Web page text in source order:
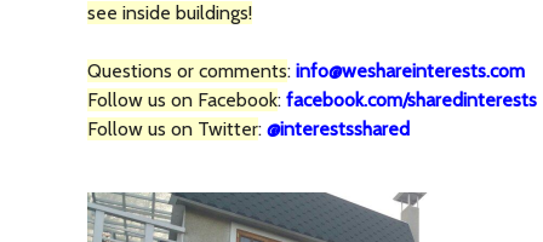
see inside buildings!
Questions or comments: info@weshareinterests.com
Follow us on Facebook: facebook.com/sharedinterests
Follow us on Twitter: @interestsshared